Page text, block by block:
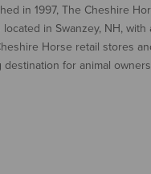
in 1997, The Cheshire
in Swanzey, NH,
Horse retail stores
for animal